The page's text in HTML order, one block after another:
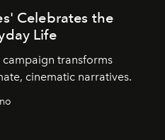
Celebrates the
Life
campaign transforms
cinematic narratives.